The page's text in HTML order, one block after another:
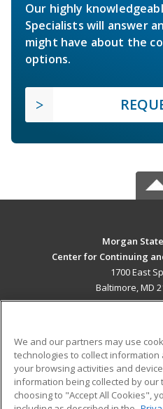
Our highly
Specialists will answer
might have about the
options.
Morgan
Center for Continuing
1700 East
Baltimore, MD
ADDITIONAL
Military
Financial Assistance
We and our partners may use
technologies to collect
your browsing activities and
information being collected by
choosing to "Accept All Cookies",